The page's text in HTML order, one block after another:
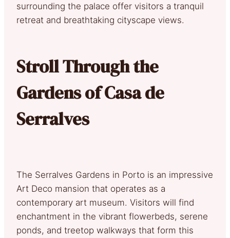
surrounding the palace offer visitors a tranquil
retreat and breathtaking cityscape views.
Stroll Through the
Gardens of Casa de
Serralves
The Serralves Gardens in Porto is an impressive
Art Deco mansion that operates as a
contemporary art museum. Visitors will find
enchantment in the vibrant flowerbeds, serene
ponds, and treetop walkways that form this